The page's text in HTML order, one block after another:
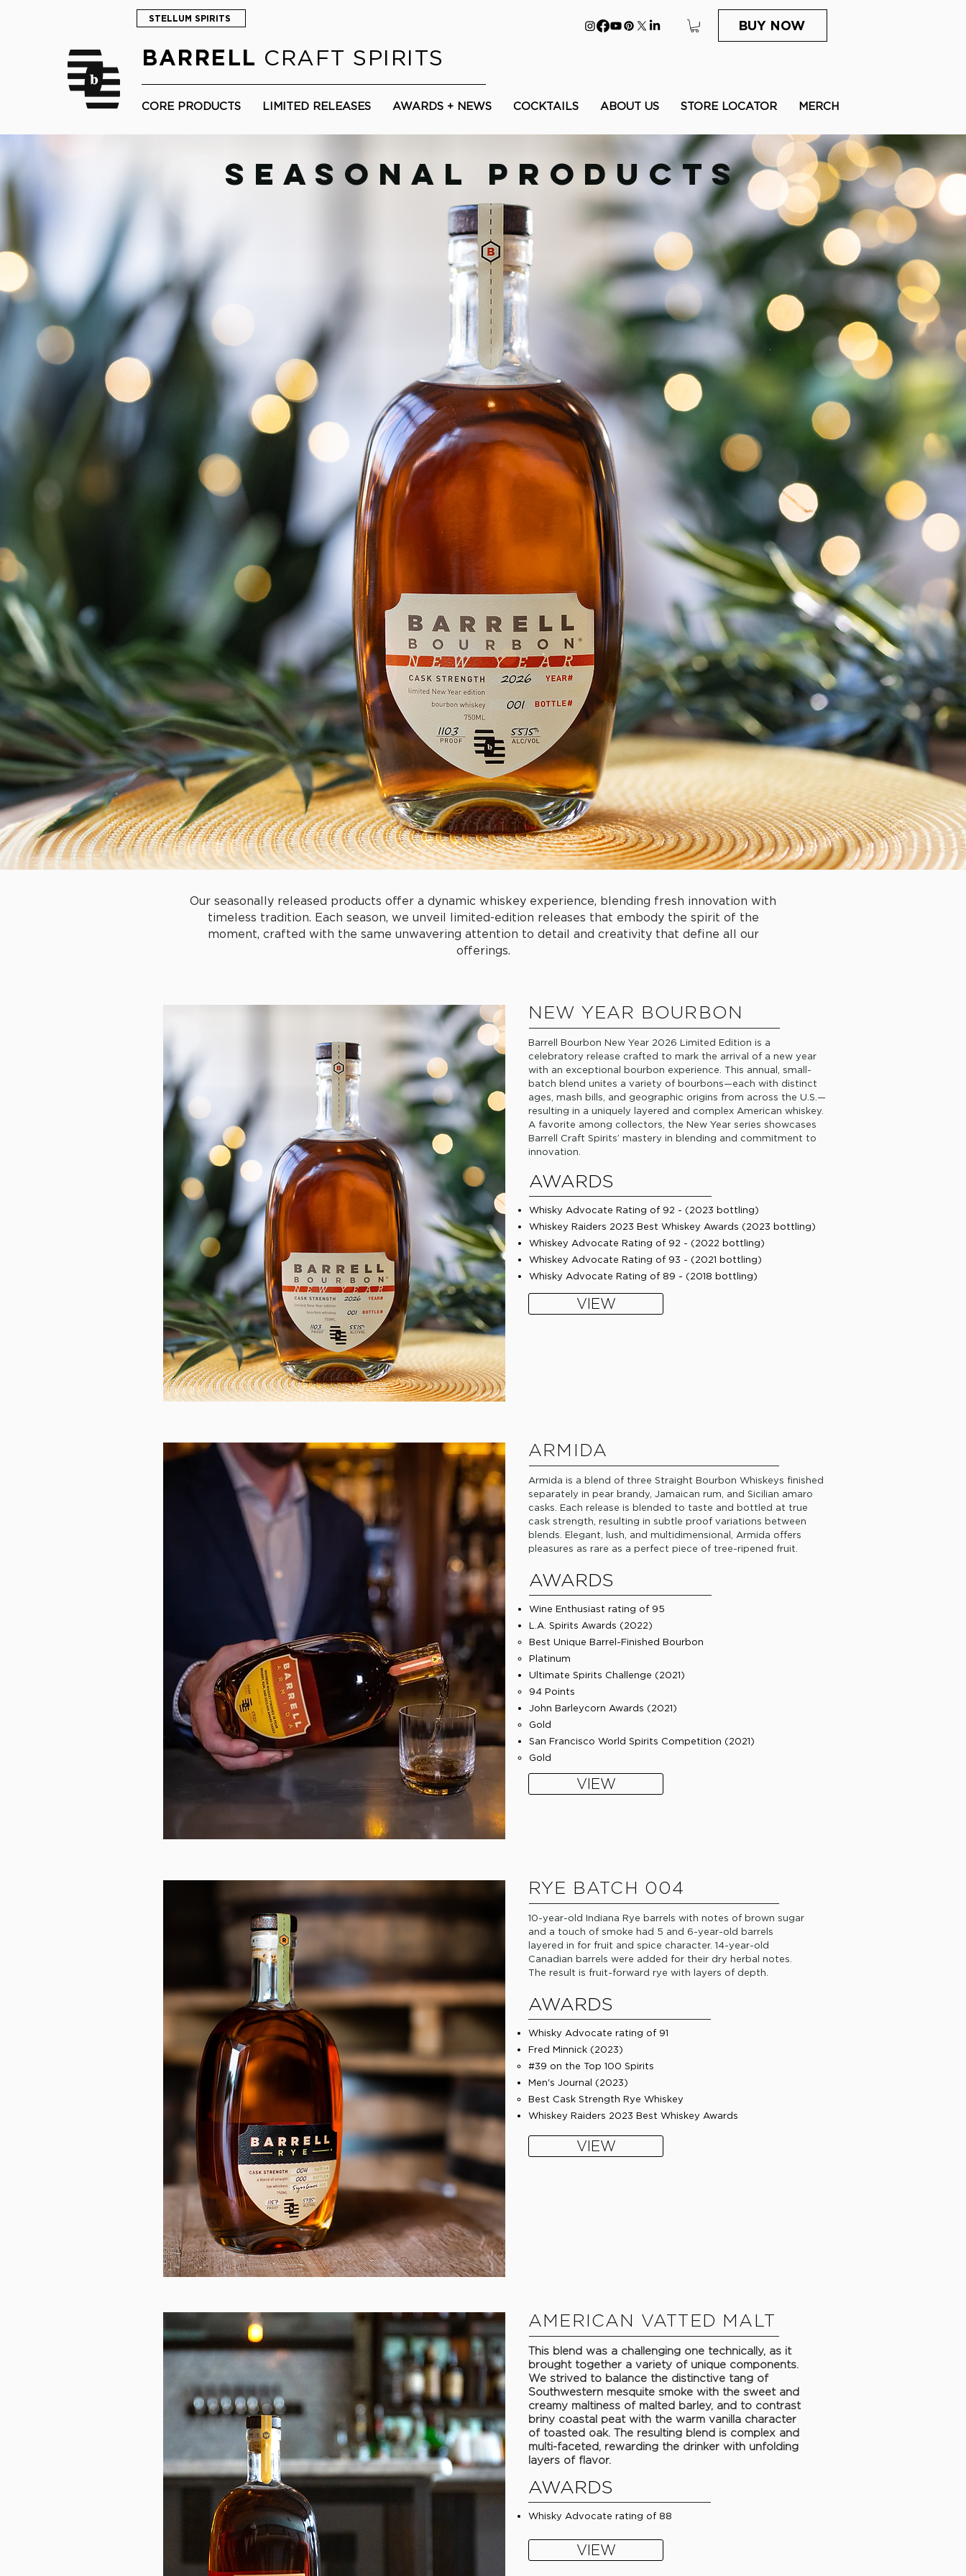
STELLUM SPIRITS
BARRELL CRAFT SPIRITS
BUY NOW
CORE PRODUCTS LIMITED RELEASES AWARDS + NEWS COCKTAILS ABOUT US STORE LOCATOR MERCH
SEASONAL PRODUCTS
Our seasonally released products offer a dynamic whiskey experience, blending fresh innovation with
timeless tradition. Each season, we unveil limited-edition releases that embody the spirit of the
moment, crafted with the same unwavering attention to detail and creativity that define all our
offerings.
NEW YEAR BOURBON
Barrell Bourbon New Year 2026 Limited Edition is a
celebratory release crafted to mark the arrival of a new year
with an exceptional bourbon experience. This annual, small-
batch blend unites a variety of bourbons—each with distinct
ages, mash bills, and geographic origins from across the U.S.—
resulting in a uniquely layered and complex American whiskey.
A favorite among collectors, the New Year series showcases
Barrell Craft Spirits’ mastery in blending and commitment to
innovation.
AWARDS
Whisky Advocate Rating of 92 - (2023 bottling)
Whiskey Raiders 2023 Best Whiskey Awards (2023 bottling)
Whiskey Advocate Rating of 92 - (2022 bottling)
Whiskey Advocate Rating of 93 - (2021 bottling)
Whisky Advocate Rating of 89 - (2018 bottling) ​
VIEW
ARMIDA
Armida is a blend of three Straight Bourbon Whiskeys finished
separately in pear brandy, Jamaican rum, and Sicilian amaro
casks. Each release is blended to taste and bottled at true
cask strength, resulting in subtle proof variations between
blends. Elegant, lush, and multidimensional, Armida offers
pleasures as rare as a perfect piece of tree-ripened fruit.
AWARDS
Wine Enthusiast rating of 95
L.A. Spirits Awards (2022)
​Best Unique Barrel-Finished Bourbon
Platinum
Ultimate Spirits Challenge (2021)
94 Points
John Barleycorn Awards (2021)​
Gold​
San Francisco World Spirits Competition (2021)​
Gold​
VIEW
RYE BATCH 004
10-year-old Indiana Rye barrels with notes of brown sugar
and a touch of smoke had 5 and 6-year-old barrels
layered in for fruit and spice character. 14-year-old
Canadian barrels were added for their dry herbal notes.
The result is fruit-forward rye with layers of depth.
AWARDS
Whisky Advocate rating of 91
Fred Minnick (2023)
#39 on the Top 100 Spirits
​Men's Journal (2023)
Best Cask Strength Rye Whiskey​
​Whiskey Raiders 2023 Best Whiskey Awards
VIEW
AMERICAN VATTED MALT
This blend was a challenging one technically, as it
brought together a variety of unique components.
We strived to balance the distinctive tang of
Southwestern mesquite smoke with the sweet and
creamy maltiness of malted barley, and to contrast
briny coastal peat with the warm vanilla character
of toasted oak. The resulting blend is complex and
multi-faceted, rewarding the drinker with unfolding
layers of flavor.
AWARDS
Whisky Advocate rating of 88
VIEW